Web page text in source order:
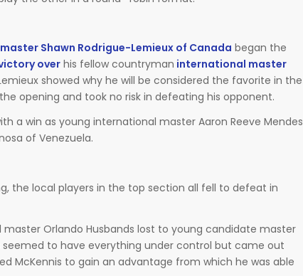
Shawn Rodrigue-Lemieux of Canada began the
over his fellow countryman international master
showed why he will be considered the favorite in the
opening and took no risk in defeating his opponent.
a win as young international master Aaron Reeve Mendes
of Venezuela.
the local players in the top section all fell to defeat in
Orlando Husbands lost to young candidate master
seemed to have everything under control but came out
McKennis to gain an advantage from which he was able